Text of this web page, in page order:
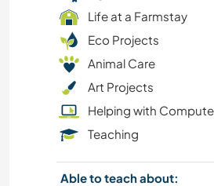
WATER SPORTS
YOGA / WELLNESS
COOKING & FOOD
Life at a Farmstay
Eco Projects
Animal Care
Art Projects
Helping with
Teaching
Able to teach about: